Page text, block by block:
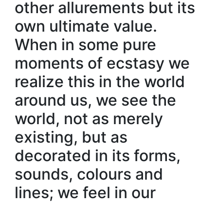
other allurements but its
own ultimate value.
When in some pure
moments of ecstasy we
realize this in the world
around us, we see the
world, not as merely
existing, but as
decorated in its forms,
sounds, colours and
lines; we feel in our